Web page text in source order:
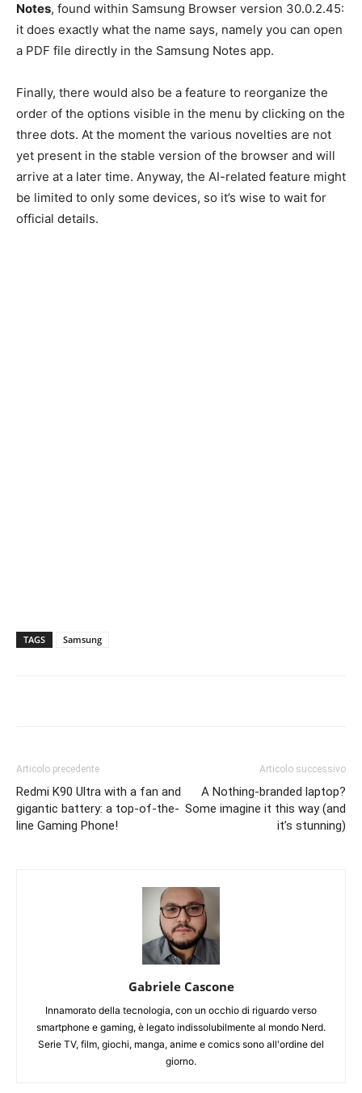
Notes, found within Samsung Browser version 30.0.2.45:
it does exactly what the name says, namely you can open
a PDF file directly in the Samsung Notes app.
Finally, there would also be a feature to reorganize the
order of the options visible in the menu by clicking on the
three dots. At the moment the various novelties are not
yet present in the stable version of the browser and will
arrive at a later time. Anyway, the AI-related feature might
be limited to only some devices, so it’s wise to wait for
official details.
TAGS Samsung
Articolo precedente
Redmi K90 Ultra with a fan and
gigantic battery: a top-of-the-
line Gaming Phone!
Articolo successivo
A Nothing-branded laptop?
Some imagine it this way (and
it’s stunning)
Gabriele Cascone
Innamorato della tecnologia, con un occhio di riguardo verso
smartphone e gaming, è legato indissolubilmente al mondo Nerd.
Serie TV, film, giochi, manga, anime e comics sono all'ordine del
giorno.